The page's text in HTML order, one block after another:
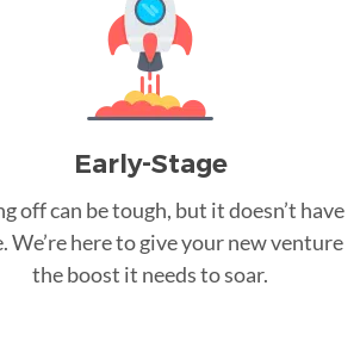
Early-Stage
off can be tough, but it doesn’t have
We’re here to give your new venture
the boost it needs to soar.